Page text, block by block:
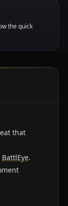
the quick
that
BattlEye.